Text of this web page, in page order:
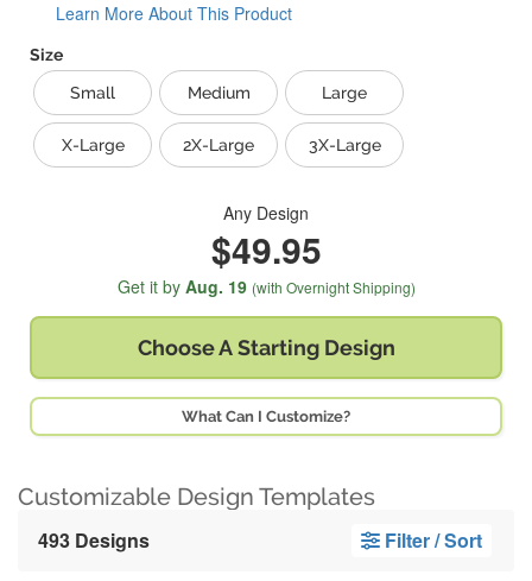
Learn More About This Product
Size
Small
Medium Large
X-Large 2X-Large 3X-Large
Any Design
$49.95
Get it by Aug. 19 (with Overnight Shipping)
Choose A Starting Design
What Can I Customize?
Customizable Design Templates
493 Designs Filter / Sort